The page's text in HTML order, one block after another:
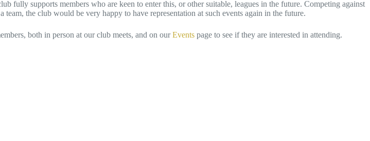
fully supports members who are keen to enter this, or other suitable, leagues in the future. Competing against
the club would be very happy to have representation at such events again in the future.
both in person at our club meets, and on ourEvents page to see if they are interested in attending.